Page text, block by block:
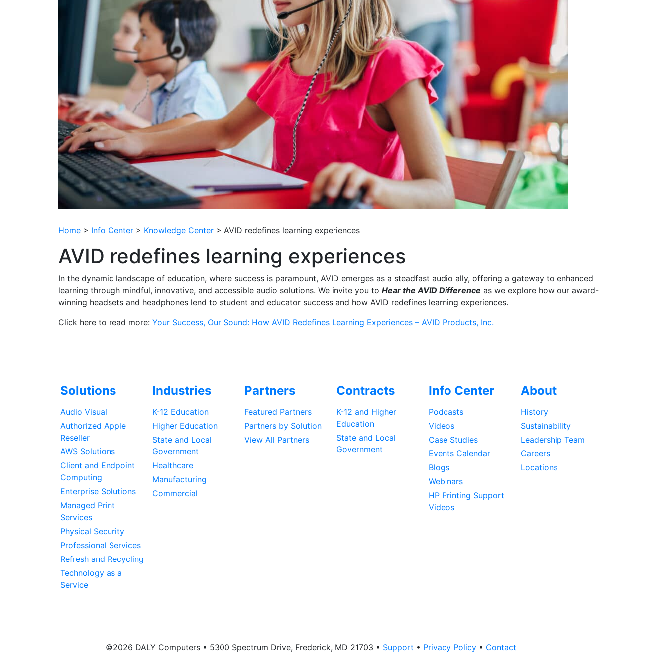
Home > Info Center > Knowledge Center > AVID redefines learning experiences
AVID redefines learning experiences
In the dynamic landscape of education, where success is paramount, AVID emerges as a steadfast audio ally, offering a gateway to enhanced
learning through mindful, innovative, and accessible audio solutions. We invite you to Hear the AVID Difference as we explore how our award-
winning headsets and headphones lend to student and educator success and how AVID redefines learning experiences.
Click here to read more: Your Success, Our Sound: How AVID Redefines Learning Experiences – AVID Products, Inc.
Solutions
Audio Visual
Authorized Apple
Reseller
AWS Solutions
Client and Endpoint
Computing
Enterprise Solutions
Managed Print
Services
Physical Security
Professional Services
Refresh and Recycling
Technology as a
Service
Industries
K-12 Education
Higher Education
State and Local
Government
Healthcare
Manufacturing
Commercial
Partners
Featured Partners
Partners by Solution
View All Partners
Contracts
K-12 and Higher
Education
State and Local
Government
Info Center
Podcasts
Videos
Case Studies
Events Calendar
Blogs
Webinars
HP Printing Support
Videos
About
History
Sustainability
Leadership Team
Careers
Locations
©2026 DALY Computers • 5300 Spectrum Drive, Frederick, MD 21703 • Support • Privacy Policy • Contact